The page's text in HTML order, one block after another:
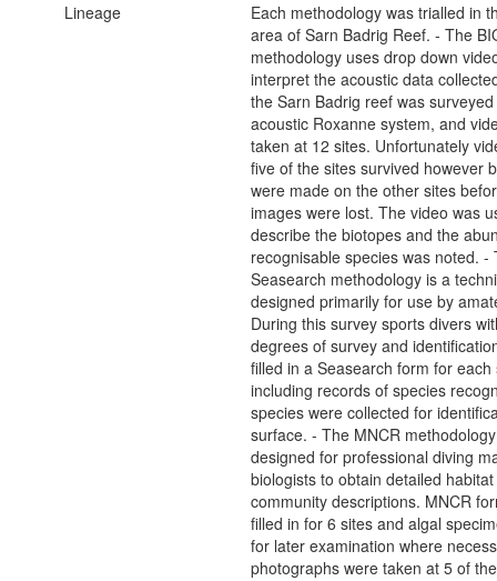
Lineage
Each methodology was trialled in
area of Sarn Badrig Reef. - The
methodology uses drop down
interpret the acoustic data
the Sarn Badrig reef was
acoustic Roxanne system, and
taken at 12 sites. Unfortunately
five of the sites survived however
were made on the other sites
images were lost. The video was
describe the biotopes and the
recognisable species was noted. -
Seasearch methodology is a
designed primarily for use by
During this survey sports divers
degrees of survey and
filled in a Seasearch form for each
including records of species
species were collected for
surface. - The MNCR
designed for professional diving
biologists to obtain detailed
community descriptions. MNCR
filled in for 6 sites and algal
for later examination where
photographs were taken at 5 of